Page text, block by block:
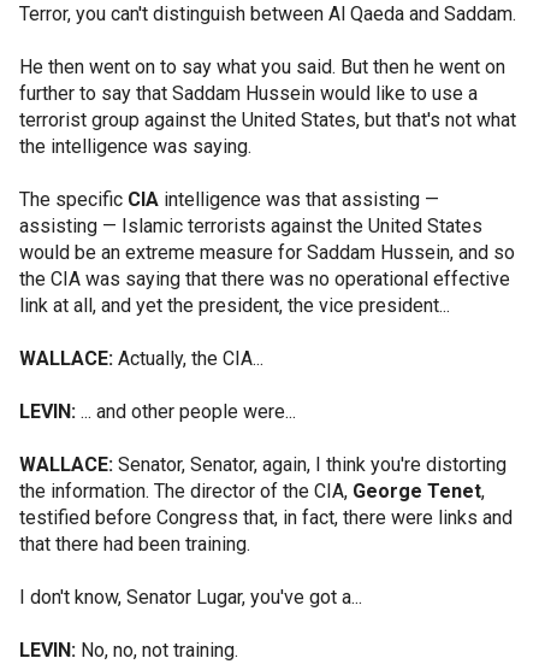
Terror, you can't distinguish between Al Qaeda and Saddam.
He then went on to say what you said. But then he went on
further to say that Saddam Hussein would like to use a
terrorist group against the United States, but that's not what
the intelligence was saying.
The specific CIA intelligence was that assisting —
assisting — Islamic terrorists against the United States
would be an extreme measure for Saddam Hussein, and so
the CIA was saying that there was no operational effective
link at all, and yet the president, the vice president...
WALLACE: Actually, the CIA...
LEVIN: ... and other people were...
WALLACE: Senator, Senator, again, I think you're distorting
the information. The director of the CIA, George Tenet,
testified before Congress that, in fact, there were links and
that there had been training.
I don't know, Senator Lugar, you've got a...
LEVIN: No, no, not training.